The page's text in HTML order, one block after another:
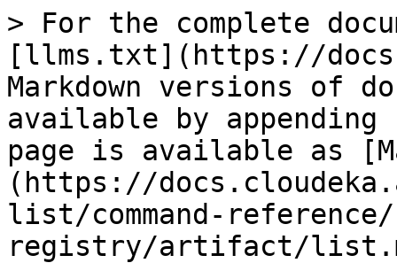
> For the complete
[llms.txt](https://
Markdown versions of
available by
page is available as
(https://
list/command-
registry/artifact/